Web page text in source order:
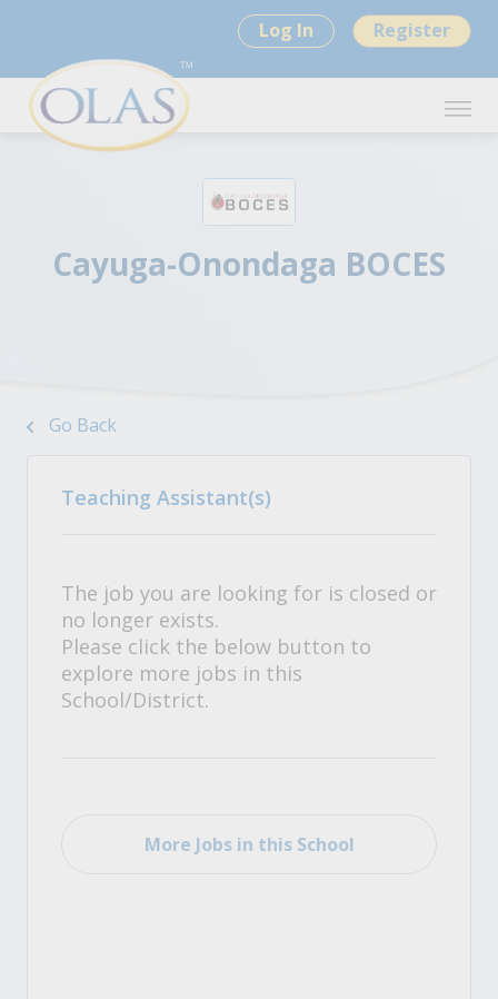
Log In Register
Cayuga-Onondaga BOCES
Go Back
Teaching Assistant(s)
The job you are looking for is closed or
no longer exists.
Please click the below button to
explore more jobs in this
School/District.
More Jobs in this School